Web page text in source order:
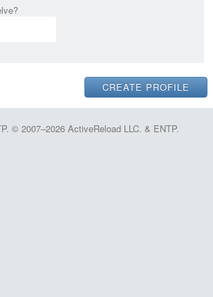
© 2007–2026 ActiveReload LLC. & ENTP.